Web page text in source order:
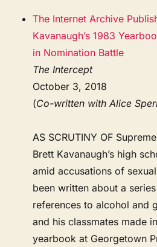
The Internet Archive
Kavanaugh’s 1983
in Nomination Battle
The Intercept
October 3, 2018
(Co-written with Alice
AS SCRUTINY OF
Brett Kavanaugh’s high
amid accusations of
been written about a
references to alcohol and
and his classmates made
yearbook at Georgetown